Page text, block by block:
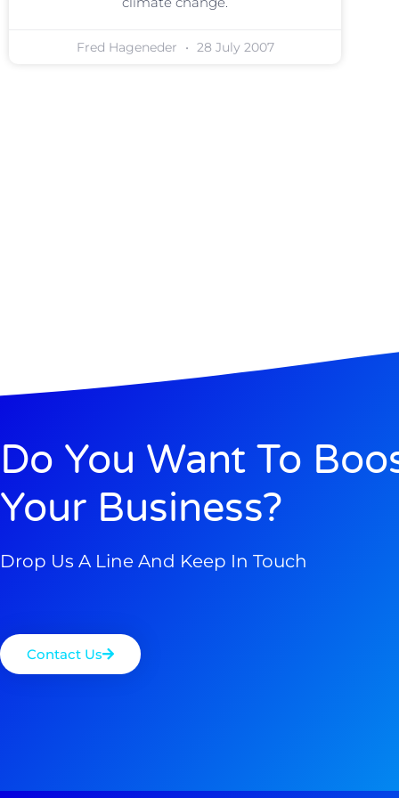
Fred Hageneder 28 July 2007
Do You Want To
Your Business?
Drop Us A Line And Keep In Touch
Contact Us